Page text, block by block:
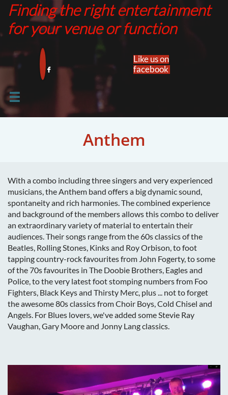
Finding the right entertainment
for your venue or function

Like us on
facebook​

Anthem
With a combo including three singers and very experienced
musicians, the Anthem band offers a big dynamic sound,
spontaneity and rich harmonies. The combined experience
and background of the members allows this combo to deliver
an extraordinary variety of material to entertain their
audiences. Their songs range from the 60s classics of the
Beatles, Rolling Stones, Kinks and Roy Orbison, to foot
tapping country-rock favourites from John Fogerty, to some
of the 70s favourites in The Doobie Brothers, Eagles and
Police, to the very latest foot stomping numbers from Foo
Fighters, Black Keys and Thirsty Merc, plus ... not to forget
the awesome 80s classics from Choir Boys, Cold Chisel and
Angels. For Blues lovers, we've added some Stevie Ray
Vaughan, Gary Moore and Jonny Lang classics.